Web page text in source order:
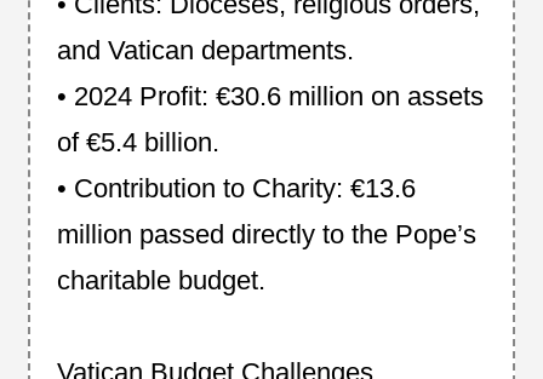
and Vatican departments.
• 2024 Profit: €30.6 million on assets
of €5.4 billion.
• Contribution to Charity: €13.6
million passed directly to the Pope’s
charitable budget.
Vatican Budget Challenges